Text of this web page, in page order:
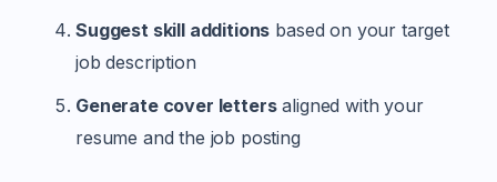
Suggest skill additions based on your target
job description
Generate cover lettersaligned with your
resume and the job posting